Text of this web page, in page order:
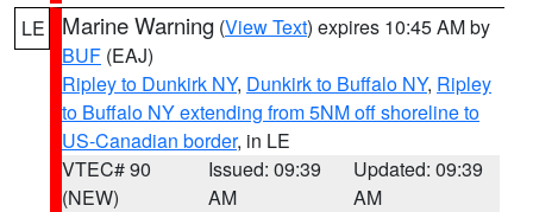
LE Marine Warning (View Text) expires 10:45 AM by
BUF (EAJ)
Ripley to Dunkirk NY, Dunkirk to Buffalo NY, Ripley
to Buffalo NY extending from 5NM off shoreline to
US-Canadian border, in LE
VTEC# 90
(NEW)
Issued: 09:39
AM
Updated: 09:39
AM